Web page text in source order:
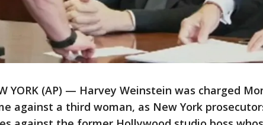
YORK (AP) — Harvey Weinstein was charged
against a third woman, as New York